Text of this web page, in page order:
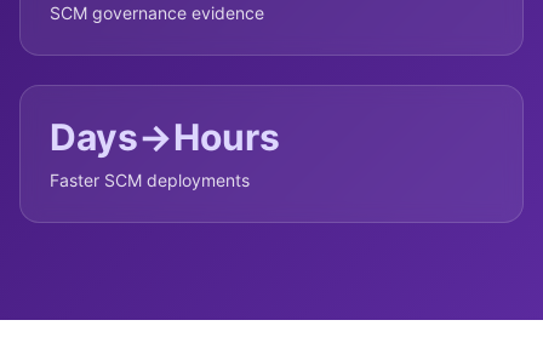
SCM governance evidence
Days→Hours
Faster SCM deployments